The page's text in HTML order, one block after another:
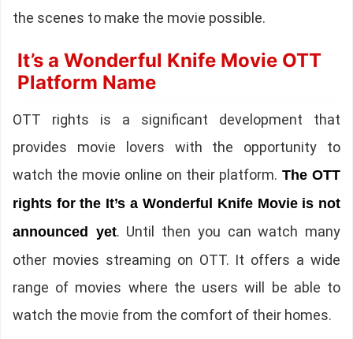
the scenes to make the movie possible.
It’s a Wonderful Knife Movie OTT
Platform Name
OTT rights is a significant development that
provides movie lovers with the opportunity to
watch the movie online on their platform. The OTT
rights for the It’s a Wonderful Knife Movie is not
announced yet. Until then you can watch many
other movies streaming on OTT. It offers a wide
range of movies where the users will be able to
watch the movie from the comfort of their homes.